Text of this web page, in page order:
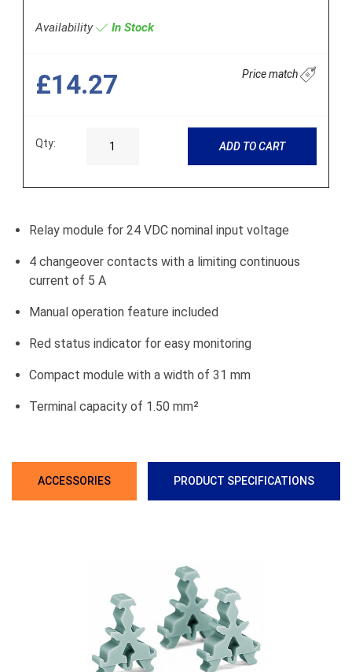
Availability In Stock
£14.27 Price match
Qty: ADD TO CART
Relay module for 24 VDC nominal input voltage
4 changeover contacts with a limiting continuous
current of 5 A
Manual operation feature included
Red status indicator for easy monitoring
Compact module with a width of 31 mm
Terminal capacity of 1.50 mm²
ACCESSORIES PRODUCT SPECIFICATIONS